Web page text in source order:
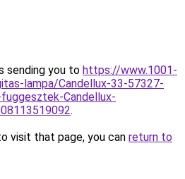
sending you to https://www.1001-
lampa/Candellux-33-57327-
Candellux-
.
visit that page, you can return to